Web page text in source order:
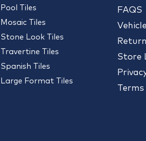
Pool Tiles
Mosaic Tiles
Stone Look Tiles
Travertine Tiles
Spanish Tiles
Large Format Tiles
FAQS
Store